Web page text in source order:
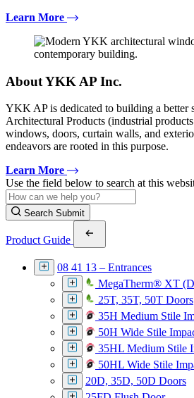
Learn More
About YKK AP Inc.
YKK AP is dedicated to building a better
Architectural Products (industrial
windows, doors, curtain walls, and
endeavors are rooted in this purpose.
Learn More
Use the field below to search at this
Search Submit
Product Guide
08 41 13 – Entrances
MegaTherm® XT
25T, 35T, 50T Doors
35H Medium Stile
50H Wide Stile
35HL Medium Stile
50HL Wide Stile
20D, 35D, 50D Doors